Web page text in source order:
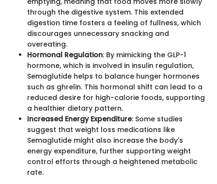
through the digestive system. This extended
digestion time fosters a feeling of fullness, which
discourages unnecessary snacking and
overeating.
Hormonal Regulation: By mimicking the GLP-1
hormone, which is involved in insulin regulation,
Semaglutide helps to balance hunger hormones
such as ghrelin. This hormonal shift can lead to a
reduced desire for high-calorie foods, supporting
a healthier dietary pattern.
Increased Energy Expenditure: Some studies
suggest that weight loss medications like
Semaglutide might also increase the body's
energy expenditure, further supporting weight
control efforts through a heightened metabolic
rate.